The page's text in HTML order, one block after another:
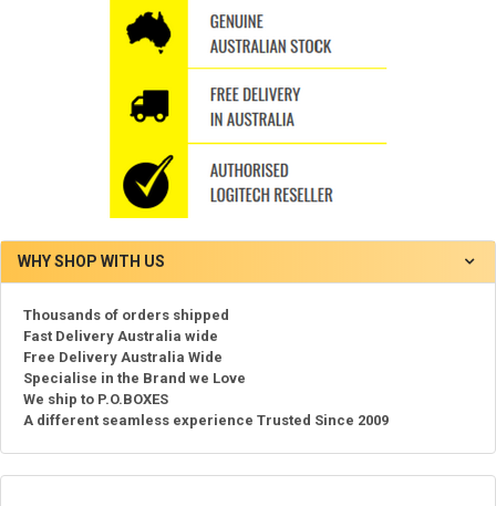
WHY SHOP WITH US
Thousands of orders shipped
Fast Delivery Australia wide
Free Delivery Australia Wide
Specialise in the Brand we Love
We ship to P.O.BOXES
A different seamless experience Trusted Since 2009